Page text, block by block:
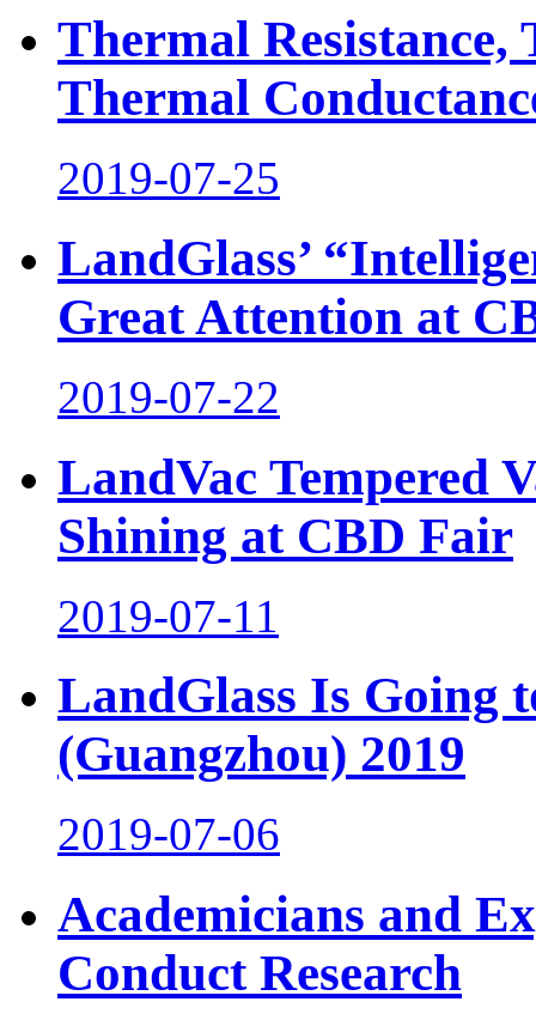
Thermal
Thermal
2019-07-25
LandGlass’
Great Attention at
2019-07-22
LandVac Tempered
Shining at CBD Fair
2019-07-11
LandGlass Is Going
(Guangzhou) 2019
2019-07-06
Academicians and
Conduct Research